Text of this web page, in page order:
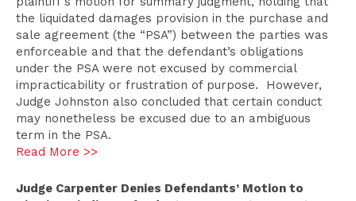
the liquidated damages provision in the purchase and
sale agreement (the “PSA”) between the parties was
enforceable and that the defendant’s obligations
under the PSA were not excused by commercial
impracticability or frustration of purpose. However,
Judge Johnston also concluded that certain conduct
may nonetheless be excused due to an ambiguous
term in the PSA.
Read More >>
Judge Carpenter Denies Defendants’ Motion to